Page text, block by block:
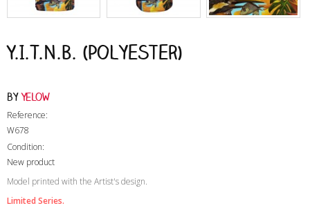
Y.I.T.N.B. (Polyester)
byYelow
Reference:
W678
Condition:
New product
Model printed with the Artist's design.
Limited Series.